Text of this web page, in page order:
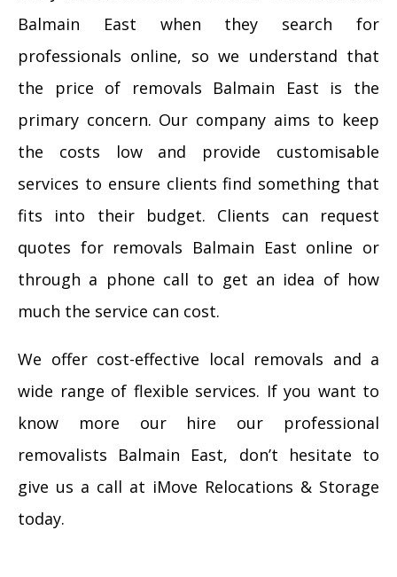
Balmain East when they search for
professionals online, so we understand that
the price of removals Balmain East is the
primary concern. Our company aims to keep
the costs low and provide customisable
services to ensure clients find something that
fits into their budget. Clients can request
quotes for removals Balmain East online or
through a phone call to get an idea of how
much the service can cost.
We offer cost-effective local removals and a
wide range of flexible services. If you want to
know more our hire our professional
removalists Balmain East, don’t hesitate to
give us a call at iMove Relocations & Storage
today.